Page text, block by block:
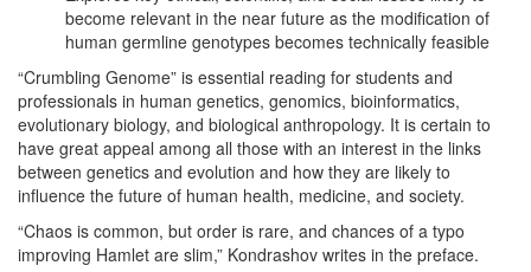
become relevant in the near future as the modification of
human germline genotypes becomes technically feasible
“Crumbling Genome” is essential reading for students and
professionals in human genetics, genomics, bioinformatics,
evolutionary biology, and biological anthropology. It is certain to
have great appeal among all those with an interest in the links
between genetics and evolution and how they are likely to
influence the future of human health, medicine, and society.
“Chaos is common, but order is rare, and chances of a typo
improving Hamlet are slim,” Kondrashov writes in the preface.